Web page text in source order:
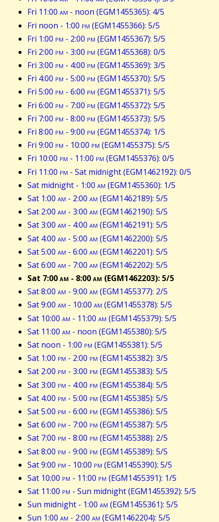
Fri 11:00 am - noon (EGM1455365): 4/5
Fri noon - 1:00 pm (EGM1455366): 5/5
Fri 1:00 pm - 2:00 pm (EGM1455367): 5/5
Fri 2:00 pm - 3:00 pm (EGM1455368): 0/5
Fri 3:00 pm - 4:00 pm (EGM1455369): 3/5
Fri 4:00 pm - 5:00 pm (EGM1455370): 5/5
Fri 5:00 pm - 6:00 pm (EGM1455371): 5/5
Fri 6:00 pm - 7:00 pm (EGM1455372): 5/5
Fri 7:00 pm - 8:00 pm (EGM1455373): 5/5
Fri 8:00 pm - 9:00 pm (EGM1455374): 1/5
Fri 9:00 pm - 10:00 pm (EGM1455375): 5/5
Fri 10:00 pm - 11:00 pm (EGM1455376): 0/5
Fri 11:00 pm - Sat midnight (EGM1462192): 0/5
Sat midnight - 1:00 am (EGM1455360): 1/5
Sat 1:00 am - 2:00 am (EGM1462189): 5/5
Sat 2:00 am - 3:00 am (EGM1462190): 5/5
Sat 3:00 am - 4:00 am (EGM1462191): 5/5
Sat 4:00 am - 5:00 am (EGM1462200): 5/5
Sat 5:00 am - 6:00 am (EGM1462201): 5/5
Sat 6:00 am - 7:00 am (EGM1462202): 5/5
Sat 7:00am - 8:00am (EGM1462203): 5/5
Sat 8:00 am - 9:00 am (EGM1455377): 2/5
Sat 9:00 am - 10:00 am (EGM1455378): 5/5
Sat 10:00 am - 11:00 am (EGM1455379): 5/5
Sat 11:00 am - noon (EGM1455380): 5/5
Sat noon - 1:00 pm (EGM1455381): 5/5
Sat 1:00 pm - 2:00 pm (EGM1455382): 3/5
Sat 2:00 pm - 3:00 pm (EGM1455383): 5/5
Sat 3:00 pm - 4:00 pm (EGM1455384): 5/5
Sat 4:00 pm - 5:00 pm (EGM1455385): 5/5
Sat 5:00 pm - 6:00 pm (EGM1455386): 5/5
Sat 6:00 pm - 7:00 pm (EGM1455387): 5/5
Sat 7:00 pm - 8:00 pm (EGM1455388): 2/5
Sat 8:00 pm - 9:00 pm (EGM1455389): 5/5
Sat 9:00 pm - 10:00 pm (EGM1455390): 5/5
Sat 10:00 pm - 11:00 pm (EGM1455391): 1/5
Sat 11:00 pm - Sun midnight (EGM1455392): 5/5
Sun midnight - 1:00 am (EGM1455361): 5/5
Sun 1:00 am - 2:00 am (EGM1462204): 5/5